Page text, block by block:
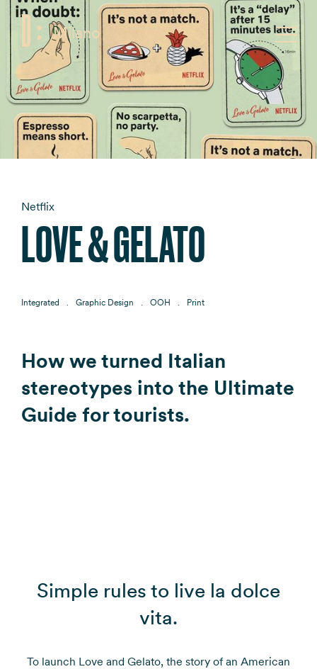
Milano Toggle
Netflix
LOVE & GELATO
Integrated Graphic Design OOH Print
How we turned Italian
stereotypes into the Ultimate
Guide for tourists.
Simple rules to live la dolce
vita.
To launch Love and Gelato, the story of an American